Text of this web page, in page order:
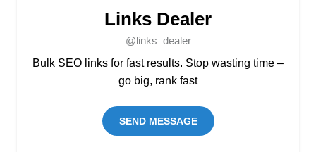
Links Dealer
@links_dealer
Bulk SEO links for fast results. Stop wasting time –
go big, rank fast
SEND MESSAGE